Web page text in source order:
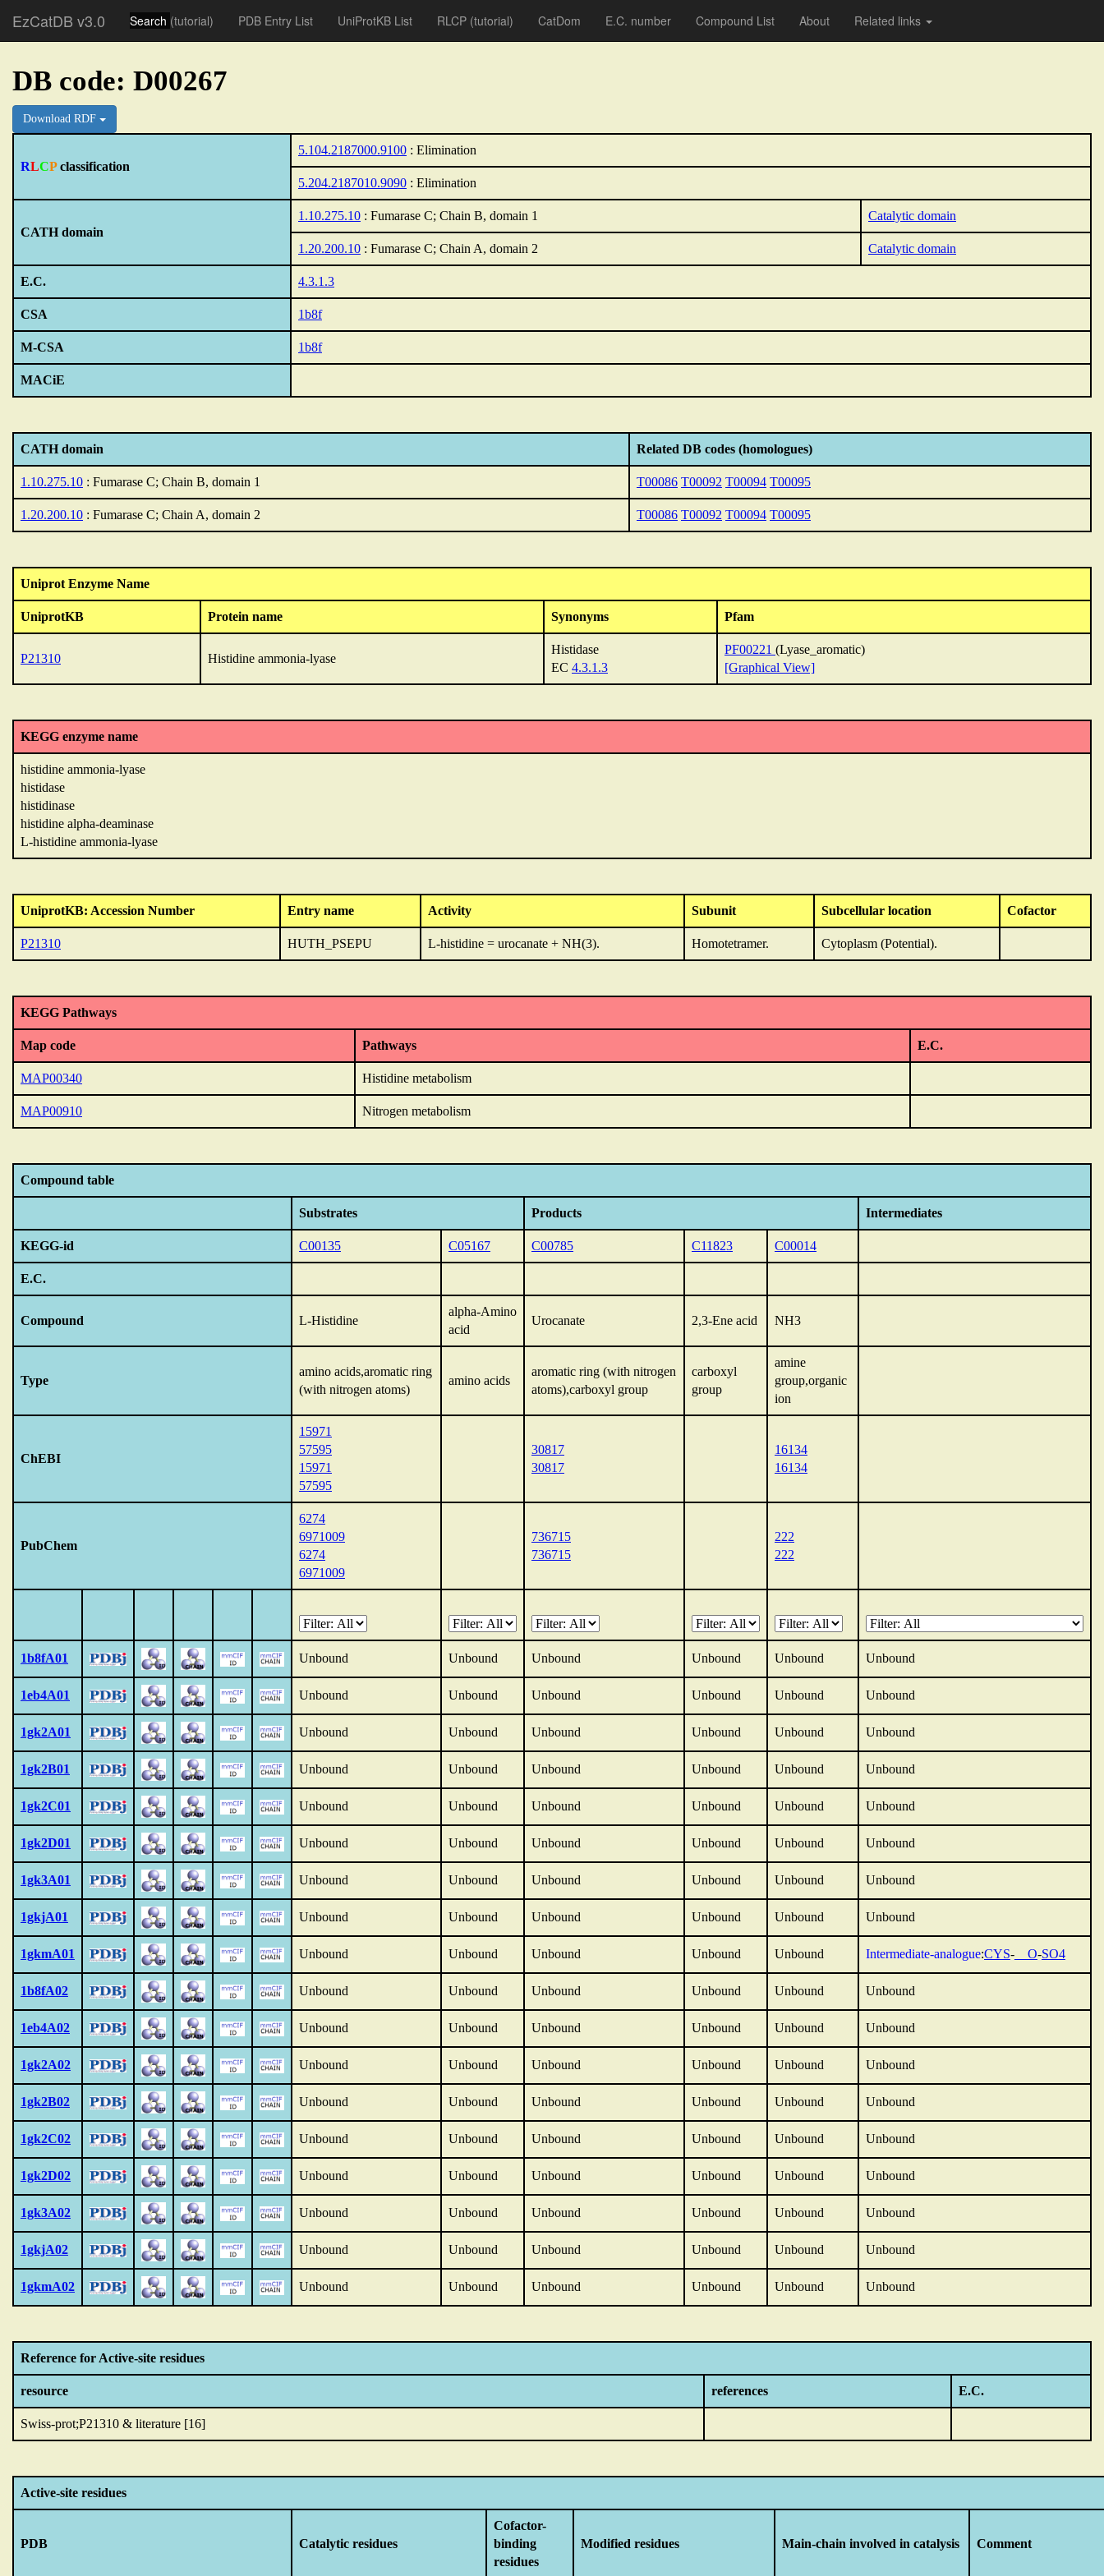
EzCatDB v3.0 Search (tutorial) PDB Entry List UniProtKB List RLCP (tutorial) CatDom E.C. number Compound List About Related links
DB code: D00267
Download RDF
RLCPclassification
5.104.2187000.9100 : Elimination
5.204.2187010.9090 : Elimination
CATH domain
1.10.275.10 : Fumarase C; Chain B, domain 1 Catalytic domain
1.20.200.10 : Fumarase C; Chain A, domain 2 Catalytic domain
E.C. 4.3.1.3
CSA 1b8f
M-CSA 1b8f
MACiE
CATH domain Related DB codes (homologues)
1.10.275.10 : Fumarase C; Chain B, domain 1 T00086 T00092 T00094 T00095
1.20.200.10 : Fumarase C; Chain A, domain 2 T00086 T00092 T00094 T00095
Uniprot Enzyme Name
UniprotKB Protein name Synonyms Pfam
P21310 Histidine ammonia-lyase
Histidase
EC 4.3.1.3
PF00221 (Lyase_aromatic)
[Graphical View]
KEGG enzyme name
histidine ammonia-lyase
histidase
histidinase
histidine alpha-deaminase
L-histidine ammonia-lyase
UniprotKB: Accession Number Entry name Activity Subunit Subcellular location Cofactor
P21310 HUTH_PSEPU L-histidine = urocanate + NH(3). Homotetramer. Cytoplasm (Potential).
KEGG Pathways
Map code Pathways E.C.
MAP00340 Histidine metabolism
MAP00910 Nitrogen metabolism
Compound table
Substrates Products Intermediates
KEGG-id C00135 C05167 C00785 C11823 C00014
E.C.
Compound L-Histidine
alpha-Amino
acid
Urocanate 2,3-Ene acid NH3
Type
amino acids,aromatic ring
(with nitrogen atoms)
amino acids
aromatic ring (with nitrogen
atoms),carboxyl group
carboxyl
group
amine
group,organic
ion
ChEBI
15971
57595
15971
57595
30817
30817
16134
16134
PubChem
6274
6971009
6274
6971009
736715
736715
222
222
1b8fA01 Unbound Unbound Unbound Unbound Unbound Unbound
1eb4A01 Unbound Unbound Unbound Unbound Unbound Unbound
1gk2A01 Unbound Unbound Unbound Unbound Unbound Unbound
1gk2B01 Unbound Unbound Unbound Unbound Unbound Unbound
1gk2C01 Unbound Unbound Unbound Unbound Unbound Unbound
1gk2D01 Unbound Unbound Unbound Unbound Unbound Unbound
1gk3A01 Unbound Unbound Unbound Unbound Unbound Unbound
1gkjA01 Unbound Unbound Unbound Unbound Unbound Unbound
1gkmA01 Unbound Unbound Unbound Unbound Unbound Intermediate-analogue:CYS- __O-SO4
1b8fA02 Unbound Unbound Unbound Unbound Unbound Unbound
1eb4A02 Unbound Unbound Unbound Unbound Unbound Unbound
1gk2A02 Unbound Unbound Unbound Unbound Unbound Unbound
1gk2B02 Unbound Unbound Unbound Unbound Unbound Unbound
1gk2C02 Unbound Unbound Unbound Unbound Unbound Unbound
1gk2D02 Unbound Unbound Unbound Unbound Unbound Unbound
1gk3A02 Unbound Unbound Unbound Unbound Unbound Unbound
1gkjA02 Unbound Unbound Unbound Unbound Unbound Unbound
1gkmA02 Unbound Unbound Unbound Unbound Unbound Unbound
Reference for Active-site residues
resource references E.C.
Swiss-prot;P21310 & literature [16]
Active-site residues
PDB Catalytic residues
Cofactor-
binding
residues
Modified residues Main-chain involved in catalysis Comment